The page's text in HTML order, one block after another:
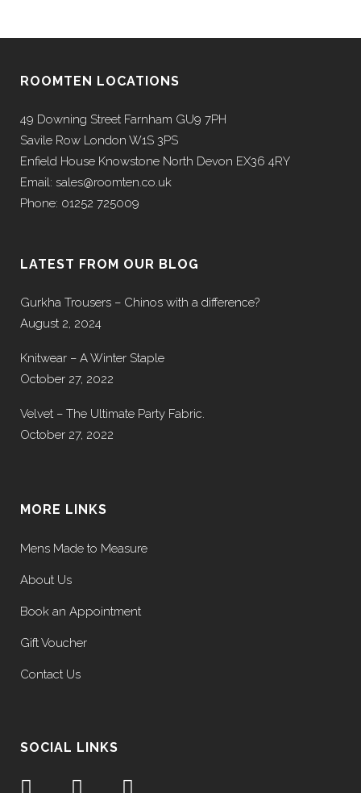
ROOMTEN LOCATIONS
49 Downing Street Farnham GU9 7PH
Savile Row London W1S 3PS
Enfield House Knowstone North Devon EX36 4RY
Email: sales@roomten.co.uk
Phone: 01252 725009
LATEST FROM OUR BLOG
Gurkha Trousers – Chinos with a difference?
August 2, 2024
Knitwear – A Winter Staple
October 27, 2022
Velvet – The Ultimate Party Fabric.
October 27, 2022
MORE LINKS
Mens Made to Measure
About Us
Book an Appointment
Gift Voucher
Contact Us
SOCIAL LINKS